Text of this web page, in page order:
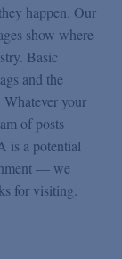
happen. Our
show where
Basic
and the
your
of posts
is a potential
— we
for visiting.